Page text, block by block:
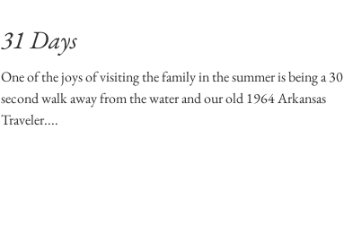
31 Days
One of the joys of visiting the family in the summer is being a 30
second walk away from the water and our old 1964 Arkansas
Traveler....